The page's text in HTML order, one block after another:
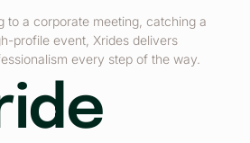
to a corporate meeting, catching a
profile event, Xrides delivers
every step of the way.